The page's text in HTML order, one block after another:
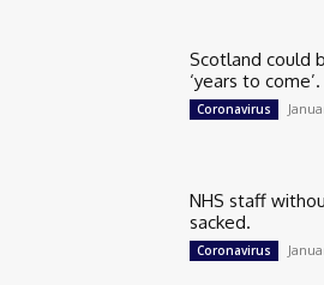
Scotland could
‘years to come’.
Coronavirus
NHS staff
sacked.
Coronavirus